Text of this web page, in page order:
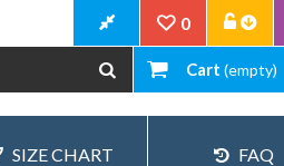
0
Cart (empty)
SIZE CHART FAQ